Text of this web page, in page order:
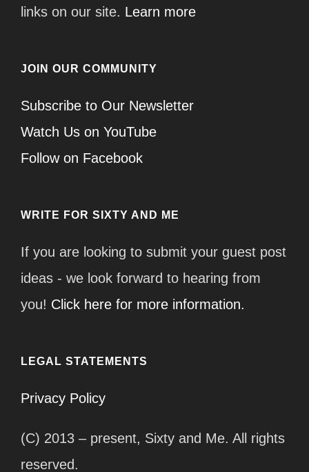
links on our site. Learn more
JOIN OUR COMMUNITY
Subscribe to Our Newsletter
Watch Us on YouTube
Follow on Facebook
WRITE FOR SIXTY AND ME
If you are looking to submit your guest post
ideas - we look forward to hearing from
you! Click here for more information.
LEGAL STATEMENTS
Privacy Policy
(C) 2013 – present, Sixty and Me. All rights
reserved.